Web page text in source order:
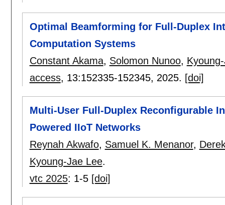
Optimal Beamforming for Full-Duplex
Computation Systems
Constant Akama, Solomon Nunoo,
access, 13:152335-152345, 2025. [doi]
Multi-User Full-Duplex Reconfigurable
Powered IIoT Networks
Reynah Akwafo, Samuel K. Menanor,
Kyoung-Jae Lee.
vtc 2025: 1-5 [doi]